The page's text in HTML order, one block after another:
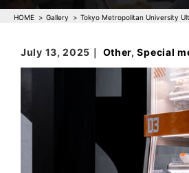
HOME Gallery Tokyo Metropolitan University
July 13, 2025｜ Other,Special